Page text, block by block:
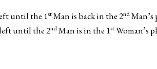
until the 1stMan is back in the 2ndMan’s
until the 2ndMan is in the 1stWoman’s